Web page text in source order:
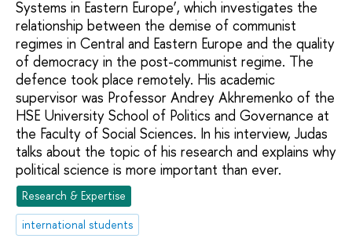
Systems in Eastern Europe’, which investigates the
relationship between the demise of communist
regimes in Central and Eastern Europe and the quality
of democracy in the post-communist regime. The
defence took place remotely. His academic
supervisor was Professor Andrey Akhremenko of the
HSE University School of Politics and Governance at
the Faculty of Social Sciences. In his interview, Judas
talks about the topic of his research and explains why
political science is more important than ever.
Research & Expertise
international students